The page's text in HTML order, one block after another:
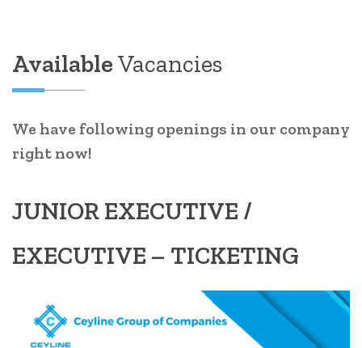
AvailableVacancies
We have following openings in our company
right now!
JUNIOR EXECUTIVE /
EXECUTIVE – TICKETING